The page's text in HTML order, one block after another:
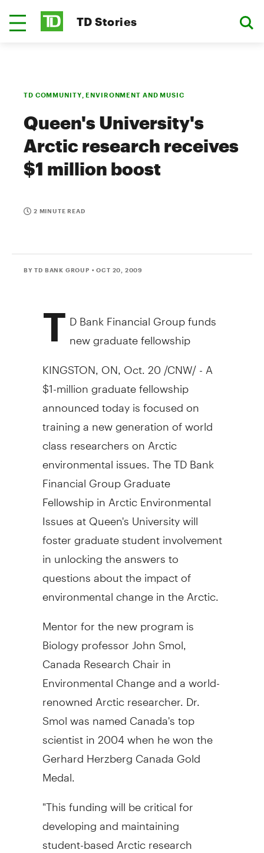
TD Stories
TD COMMUNITY, ENVIRONMENT AND MUSIC
Queen's University's
Arctic research receives
$1 million boost
2 MINUTE READ
BY TD BANK GROUP • OCT 20, 2009
T D Bank Financial Group funds
new graduate fellowship
KINGSTON, ON, Oct. 20 /CNW/ - A
$1-million graduate fellowship
announced today is focused on
training a new generation of world
class researchers on Arctic
environmental issues. The TD Bank
Financial Group Graduate
Fellowship in Arctic Environmental
Issues at Queen's University will
foster graduate student involvement
in unlocking the answers to
questions about the impact of
environmental change in the Arctic.
Mentor for the new program is
Biology professor John Smol,
Canada Research Chair in
Environmental Change and a world-
renowned Arctic researcher. Dr.
Smol was named Canada's top
scientist in 2004 when he won the
Gerhard Herzberg Canada Gold
Medal.
"This funding will be critical for
developing and maintaining
student-based Arctic research